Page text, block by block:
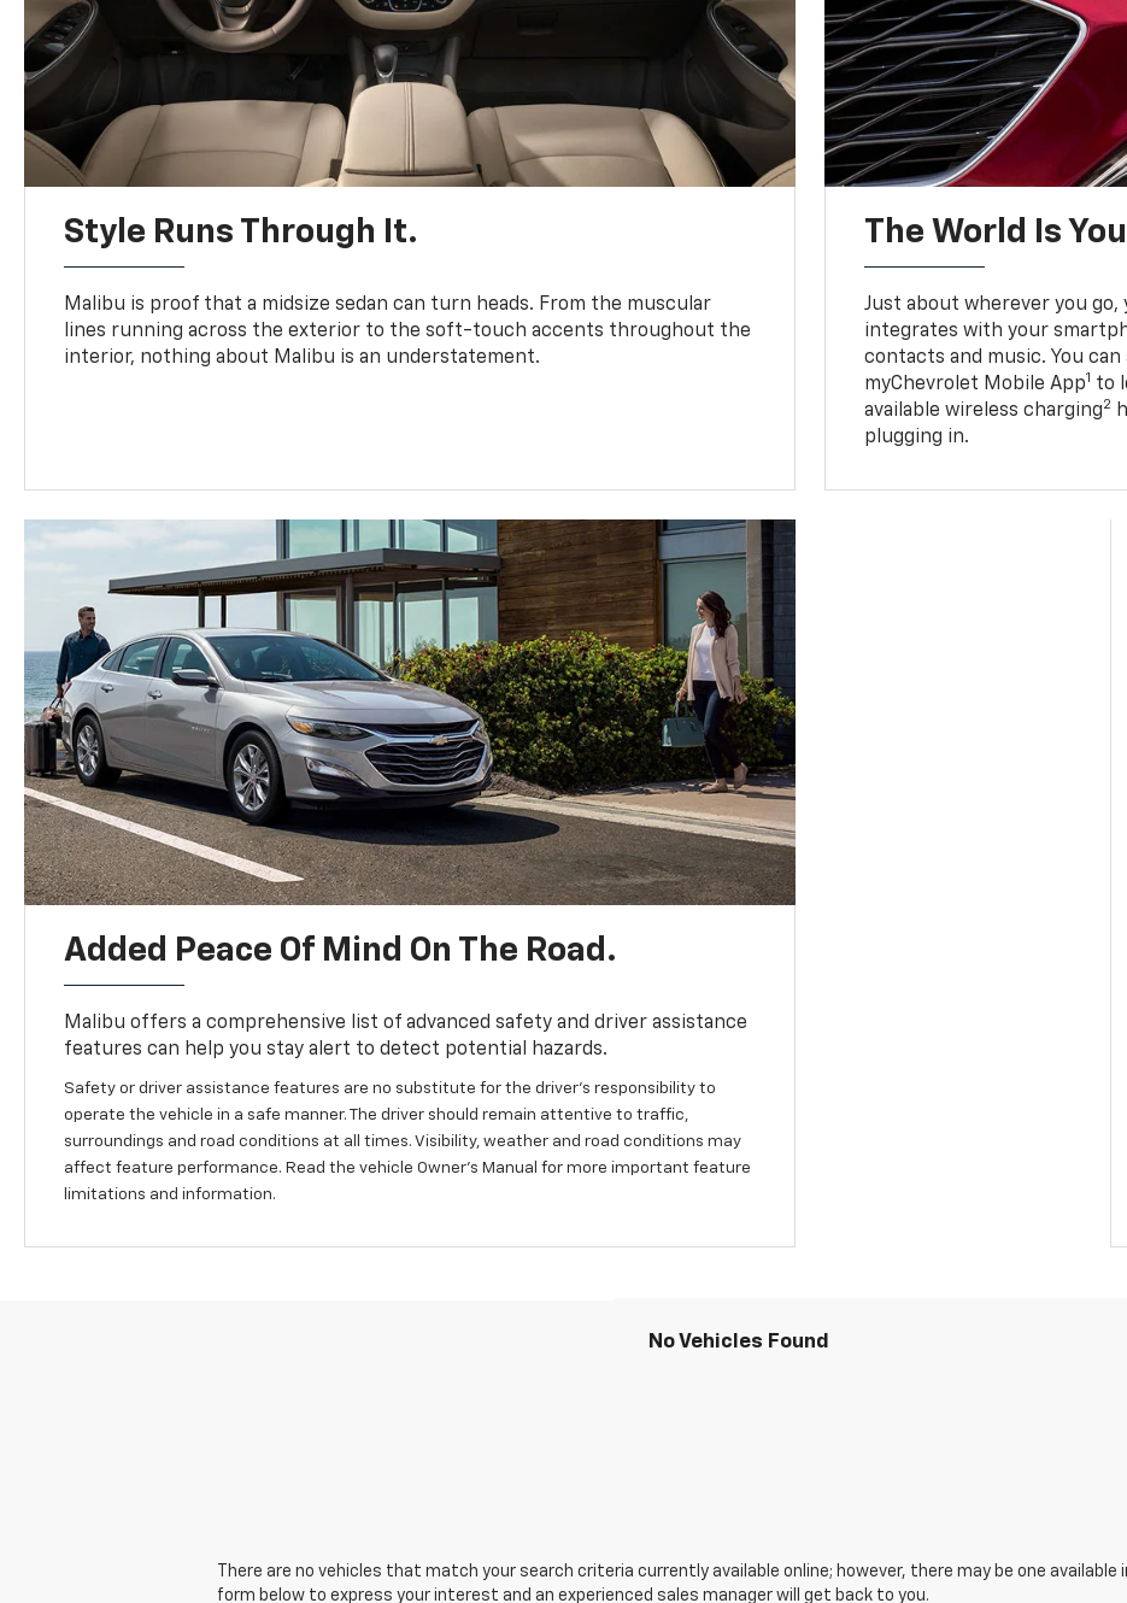
Style Runs Through It.
Malibu is proof that a midsize sedan can turn heads. From the muscular
lines running across the exterior to the soft-touch accents throughout the
interior, nothing about Malibu is an understatement.
The World Is
Just about wherever you
integrates with your
contacts and music. You
myChevrolet Mobile App1 to
available wireless charging2
plugging in.
Added Peace Of Mind On The Road.
Malibu offers a comprehensive list of advanced safety and driver assistance
features can help you stay alert to detect potential hazards.
Safety or driver assistance features are no substitute for the driver’s responsibility to
operate the vehicle in a safe manner. The driver should remain attentive to traffic,
surroundings and road conditions at all times. Visibility, weather and road conditions may
affect feature performance. Read the vehicle Owner’s Manual for more important feature
limitations and information.
No Vehicles Found
There are no vehicles that match your search criteria currently available online; however, there may be one
form below to express your interest and an experienced sales manager will get back to you.